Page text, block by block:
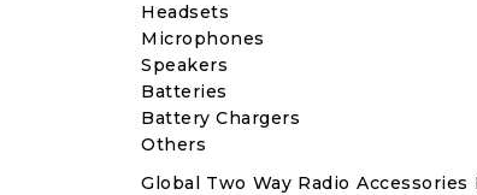
Headsets
Microphones
Speakers
Batteries
Battery Chargers
Others
Global Two Way Radio